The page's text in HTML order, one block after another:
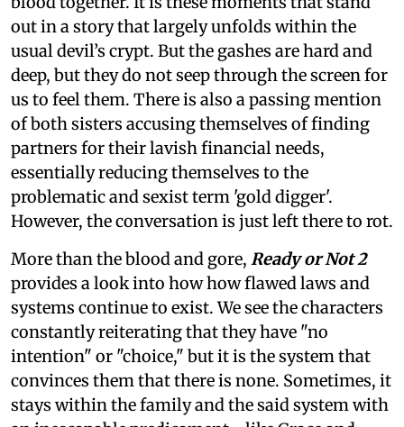
out in a story that largely unfolds within the
usual devil’s crypt. But the gashes are hard and
deep, but they do not seep through the screen for
us to feel them. There is also a passing mention
of both sisters accusing themselves of finding
partners for their lavish financial needs,
essentially reducing themselves to the
problematic and sexist term 'gold digger'.
However, the conversation is just left there to rot.
More than the blood and gore, Ready or Not 2
provides a look into how how flawed laws and
systems continue to exist. We see the characters
constantly reiterating that they have "no
intention" or "choice," but it is the system that
convinces them that there is none. Sometimes, it
stays within the family and the said system with